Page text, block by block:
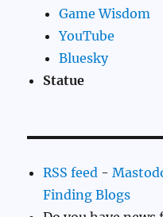
Game Wisdom
YouTube
Bluesky
Statue
RSS feed -
Finding Blogs